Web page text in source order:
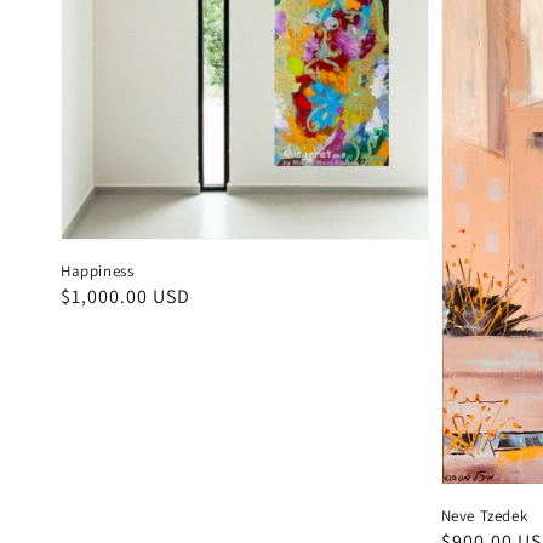
Happiness
Regular
$1,000.00 USD
Neve Tzedek